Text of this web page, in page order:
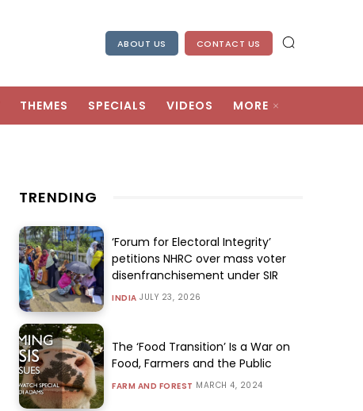
ABOUT US CONTACT US
THEMES SPECIALS VIDEOS MORE
TRENDING
‘Forum for Electoral Integrity’
petitions NHRC over mass voter
disenfranchisement under SIR
INDIA JULY 23, 2026
The ‘Food Transition’ Is a War on
Food, Farmers and the Public
FARM AND FOREST MARCH 4, 2024